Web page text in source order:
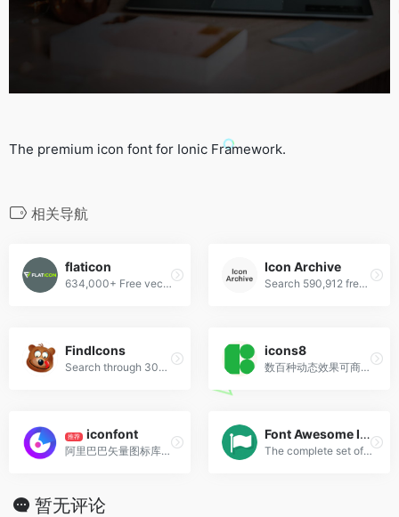
The premium icon font for Ionic Framework.
相关导航
flaticon
634,000+ Free vector icons in SVG, PSD, PNG, EPS format or as ICON FONT.
Icon Archive
Search 590,912 free icons
FindIcons
Search through 300,000 free icons
icons8
数百种动态效果可商用！
推荐 iconfont
阿里巴巴矢量图标库，数量巨大
Font Awesome Icon
The complete set of 675 icons in Font Awesome
暂无评论